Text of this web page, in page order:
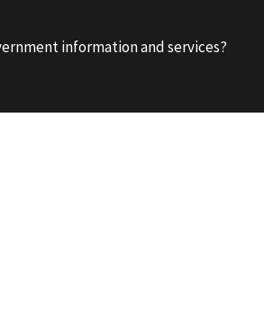
information and services?